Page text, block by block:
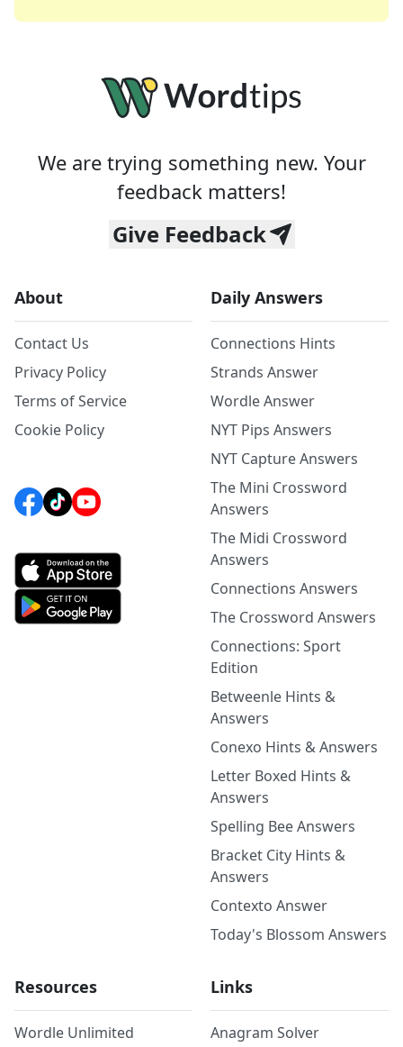
We are trying something new. Your
feedback matters!
Give Feedback
About
Contact Us
Privacy Policy
Terms of Service
Cookie Policy
Daily Answers
Connections Hints
Strands Answer
Wordle Answer
NYT Pips Answers
NYT Capture Answers
The Mini Crossword
Answers
The Midi Crossword
Answers
Connections Answers
The Crossword Answers
Connections: Sport
Edition
Betweenle Hints &
Answers
Conexo Hints & Answers
Letter Boxed Hints &
Answers
Spelling Bee Answers
Bracket City Hints &
Answers
Contexto Answer
Today's Blossom Answers
Resources
Wordle Unlimited
Links
Anagram Solver